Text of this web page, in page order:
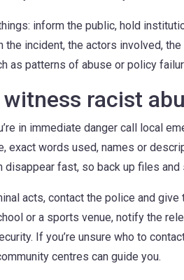
inform the public, hold
the incident, the actors involved,
as patterns of abuse or policy
racist
in immediate danger call local
exact words used, names or
disappear fast, so back up files and
acts, contact the police and
or a sports venue, notify the
If you’re unsure who to
centres can guide you.